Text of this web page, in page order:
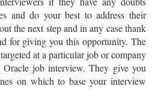
and do your best to address their
the next step and in any case thank
for giving you this opportunity. The
at a particular job or company
job interview. They give you
on which to base your interview